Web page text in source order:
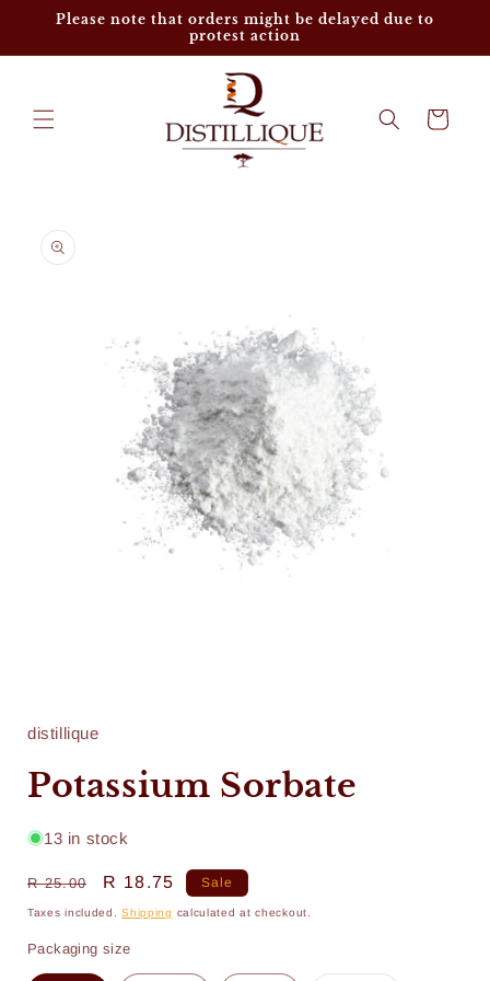
Skip to
Please note that orders might be delayed due to
protest action
Cart
product
information
in
distillique
Potassium Sorbate
13 in stock
Regular
price
R 25.00
Sale
price
R 18.75 Sale
Taxes included.Shipping calculated at checkout.
Packaging size